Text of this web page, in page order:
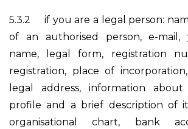
5.3.2if you are a legal person:
of an authorised person, e-mail,
name, legal form, registration
registration, place of
legal address, information
profile and a brief description of
organisational chart, bank